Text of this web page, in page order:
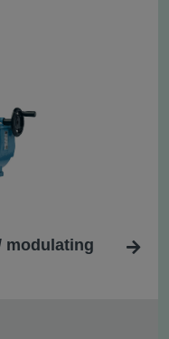
modulating